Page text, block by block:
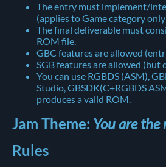
The entry must implement/
(applies to Game category
The final deliverable must
ROM file.
GBC features are allowed
SGB features are allowed (but
You can use RGBDS (ASM),
Studio, GBSDK(C+RGBDS
produces a valid ROM.
Jam Theme: You are the
Rules